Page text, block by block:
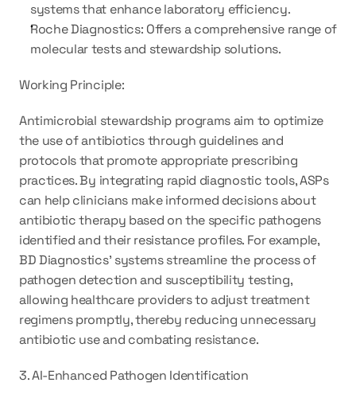
systems that enhance laboratory efficiency.
Roche Diagnostics: Offers a comprehensive range of
molecular tests and stewardship solutions.
Working Principle:
Antimicrobial stewardship programs aim to optimize
the use of antibiotics through guidelines and
protocols that promote appropriate prescribing
practices. By integrating rapid diagnostic tools, ASPs
can help clinicians make informed decisions about
antibiotic therapy based on the specific pathogens
identified and their resistance profiles. For example,
BD Diagnostics' systems streamline the process of
pathogen detection and susceptibility testing,
allowing healthcare providers to adjust treatment
regimens promptly, thereby reducing unnecessary
antibiotic use and combating resistance.
3. AI-Enhanced Pathogen Identification